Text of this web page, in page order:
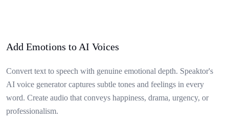
Add Emotions to AI Voices
Convert text to speech with genuine emotional depth. Speaktor's
AI voice generator captures subtle tones and feelings in every
word. Create audio that conveys happiness, drama, urgency, or
professionalism.